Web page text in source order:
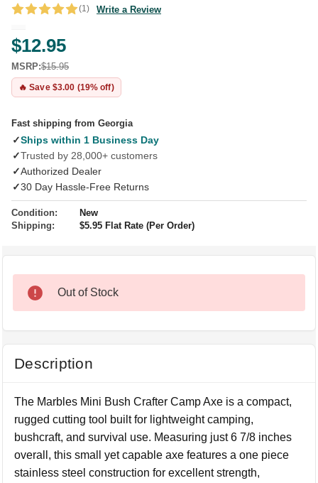
(1) Write a Review
$12.95
MSRP:$15.95
🔥 Save $3.00 (19% off)
Fast shipping from Georgia
✓Ships within 1 Business Day
✓Trusted by 28,000+ customers
✓Authorized Dealer
✓30 Day Hassle-Free Returns
Condition:
New
Shipping:
$5.95 Flat Rate (Per Order)
Out of Stock
Description
The Marbles Mini Bush Crafter Camp Axe is a compact,
rugged cutting tool built for lightweight camping,
bushcraft, and survival use. Measuring just 6 7/8 inches
overall, this small yet capable axe features a one piece
stainless steel construction for excellent strength,